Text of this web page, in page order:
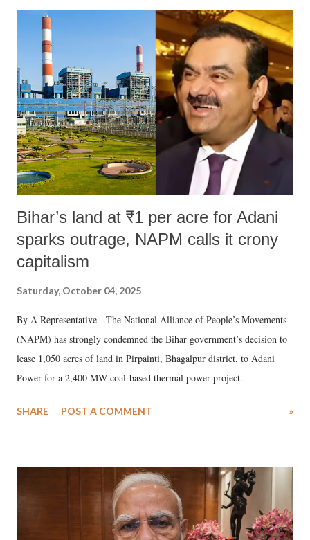
Bihar’s land at ₹1 per acre for Adani
sparks outrage, NAPM calls it crony
capitalism
Saturday, October 04, 2025
By A Representative The National Alliance of People’s Movements
(NAPM) has strongly condemned the Bihar government’s decision to
lease 1,050 acres of land in Pirpainti, Bhagalpur district, to Adani
Power for a 2,400 MW coal-based thermal power project.
SHARE POST A COMMENT »